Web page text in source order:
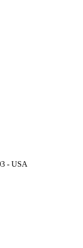
- USA